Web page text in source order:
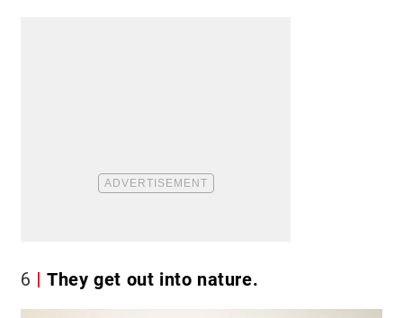
6 They get out into nature.